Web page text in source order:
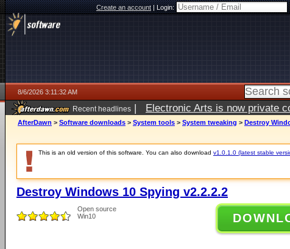
Create an account|Login:
8/6/2026 3:11:32 AM
Recent headlines | Electronic Arts is now private
AfterDawn > Software downloads > System tools > System tweaking > Destroy
This is an old version of this software. You can also download v1.0.1.0 (latest stable
Destroy Windows 10 Spying v2.2.2.2
Open source
Win10